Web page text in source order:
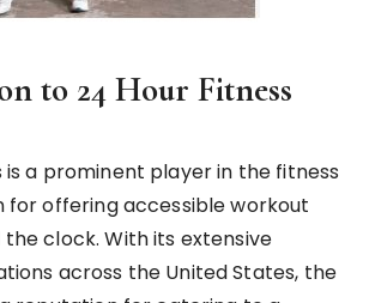
to 24 Hour Fitness
is a prominent player in the fitness
for offering accessible workout
clock. With its extensive
across the United States, the